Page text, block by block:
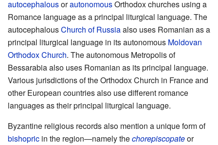
autocephalousorautonomousOrthodox churches using a
Romance language as a principal liturgical language. The
autocephalousChurch of Russiaalso uses Romanian as a
principal liturgical language in its autonomous Moldovan
Orthodox Church. The autonomous Metropolis of
Bessarabia also uses Romanian as its principal language.
Various jurisdictions of the Orthodox Church in France and
other European countries also use different romance
languages as their principal liturgical language.
Byzantine religious records also mention a unique form of
bishopric in the region—namely thechorepiscopateor